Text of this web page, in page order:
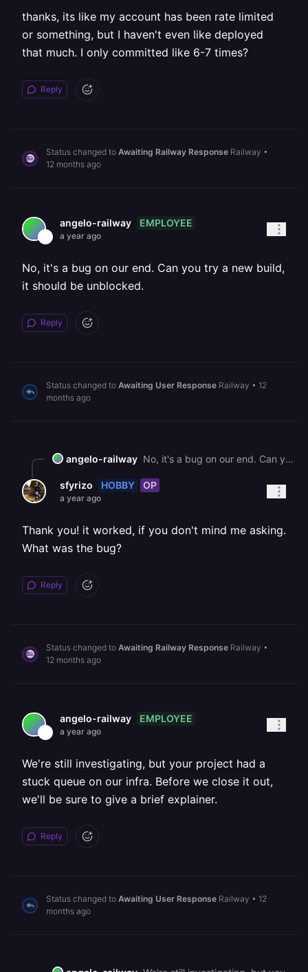
thanks, its like my account has been rate limited
or something, but I haven't even like deployed
that much. I only committed like 6-7 times?
Reply
Status changed to Awaiting Railway Response Railway •
12 months ago
angelo-railway EMPLOYEE
a year ago
No, it's a bug on our end. Can you try a new build,
it should be unblocked.
Reply
Status changed to Awaiting User Response Railway • 12
months ago
angelo-railway No, it's a bug on our end. Can you try a new build, it should be unblocked.
sfyrizo HOBBY OP
a year ago
Thank you! it worked, if you don't mind me asking.
What was the bug?
Reply
Status changed to Awaiting Railway Response Railway •
12 months ago
angelo-railway EMPLOYEE
a year ago
We're still investigating, but your project had a
stuck queue on our infra. Before we close it out,
we'll be sure to give a brief explainer.
Reply
Status changed to Awaiting User Response Railway • 12
months ago